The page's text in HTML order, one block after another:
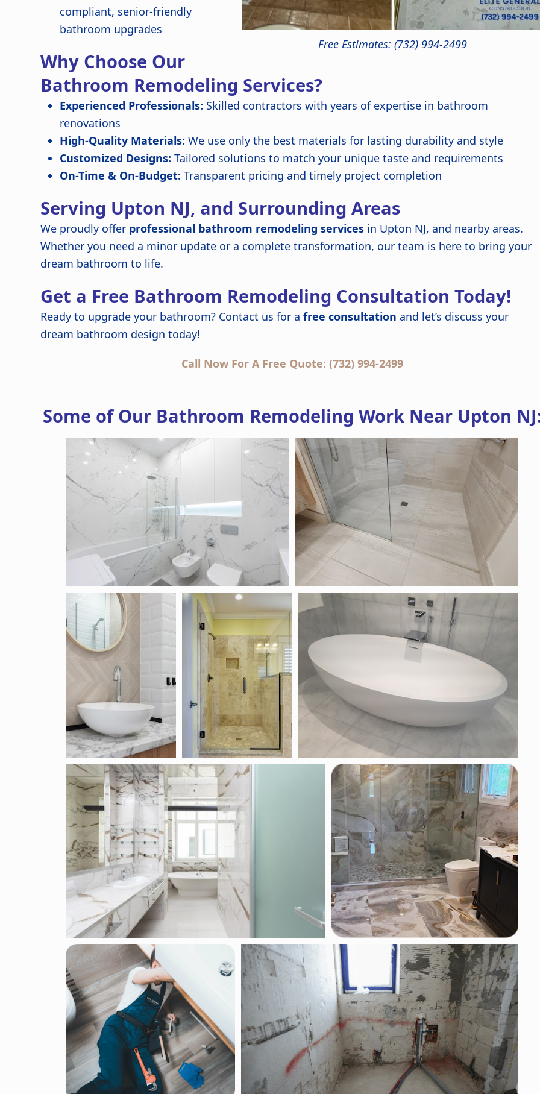
Free Estimates: (732) 994-2499
compliant, senior-friendly
bathroom upgrades
Why Choose Our
Bathroom Remodeling Services?
Experienced Professionals: Skilled contractors with years of expertise in bathroom
renovations
High-Quality Materials: We use only the best materials for lasting durability and style
Customized Designs: Tailored solutions to match your unique taste and requirements
On-Time & On-Budget: Transparent pricing and timely project completion
Serving Upton NJ, and Surrounding Areas
We proudly offer professional bathroom remodeling services in Upton NJ, and nearby areas.
Whether you need a minor update or a complete transformation, our team is here to bring your
dream bathroom to life.
Get a Free Bathroom Remodeling Consultation Today!
Ready to upgrade your bathroom? Contact us for afree consultation and let’s discuss your
dream bathroom design today!
Call Now For A Free Quote: (732) 994-2499
Some of Our Bathroom Remodeling Work Near Upton